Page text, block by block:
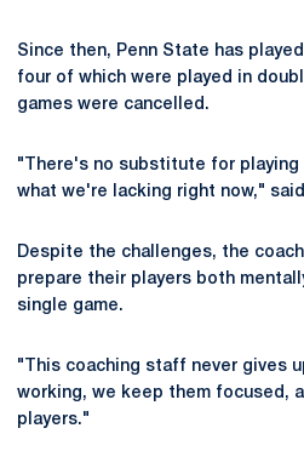
Since then, Penn State has
four of which were played in
games were cancelled.
"There's no substitute for
what we're lacking right now,"
Despite the challenges, the
prepare their players both
single game.
"This coaching staff never gives
working, we keep them focused,
players."